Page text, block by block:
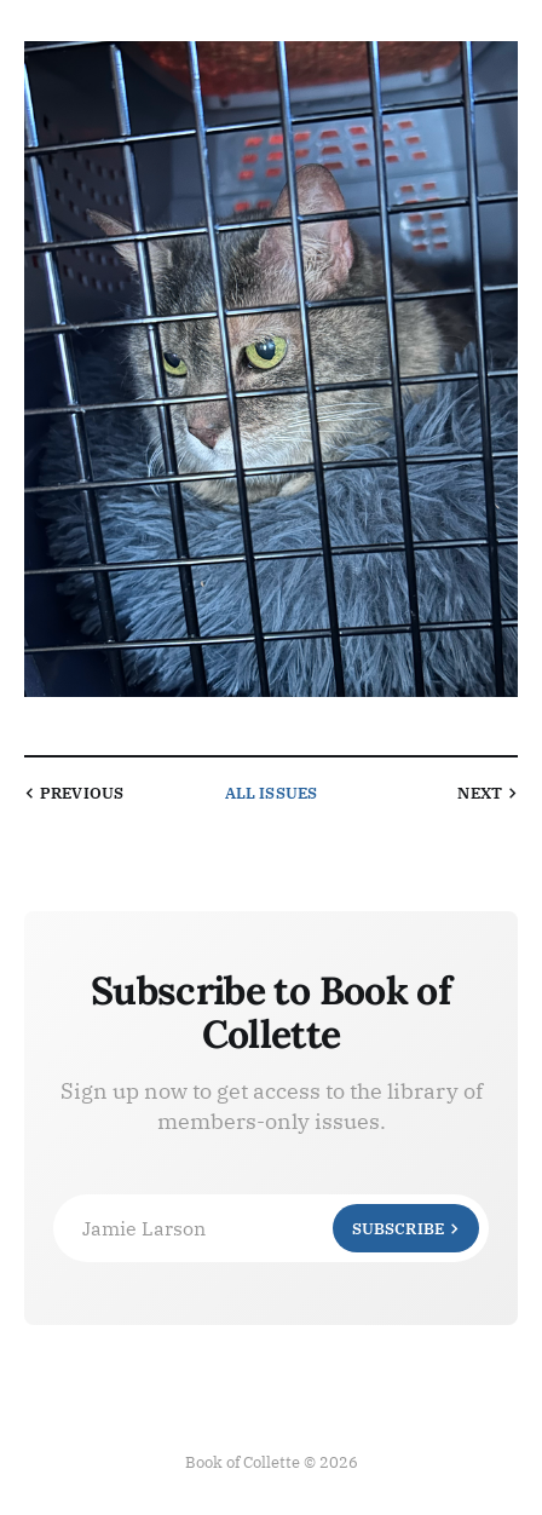
PREVIOUS ALL ISSUES NEXT
Subscribe to Book of
Collette
Sign up now to get access to the library of
members-only issues.
Jamie Larson SUBSCRIBE
Book of Collette © 2026